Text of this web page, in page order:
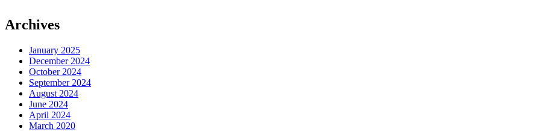
Archives
January 2025
December 2024
October 2024
September 2024
August 2024
June 2024
April 2024
March 2020